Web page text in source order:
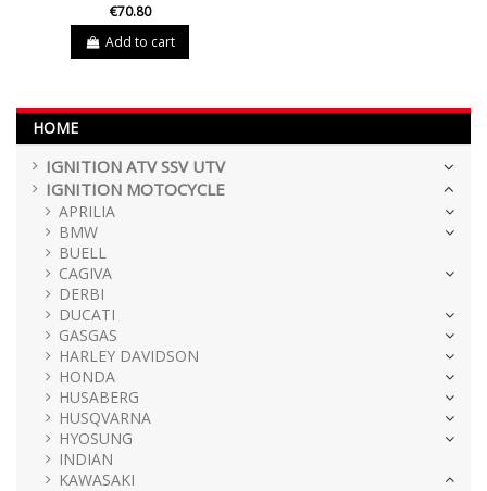
€70.80
Add to cart
HOME
IGNITION ATV SSV UTV
IGNITION MOTOCYCLE
APRILIA
BMW
BUELL
CAGIVA
DERBI
DUCATI
GASGAS
HARLEY DAVIDSON
HONDA
HUSABERG
HUSQVARNA
HYOSUNG
INDIAN
KAWASAKI